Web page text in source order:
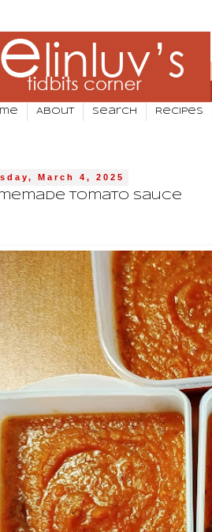
About Search Recipes
March 4, 2025
Tomato Sauce